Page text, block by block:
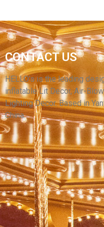
YELLOW
SUPERWOMAN
WITH LONG BRAIDS
View More
CONTACT US
HELLO’s is the leading
inflatable Lit Decor, Air-
Lighting Decor. Based in
China.